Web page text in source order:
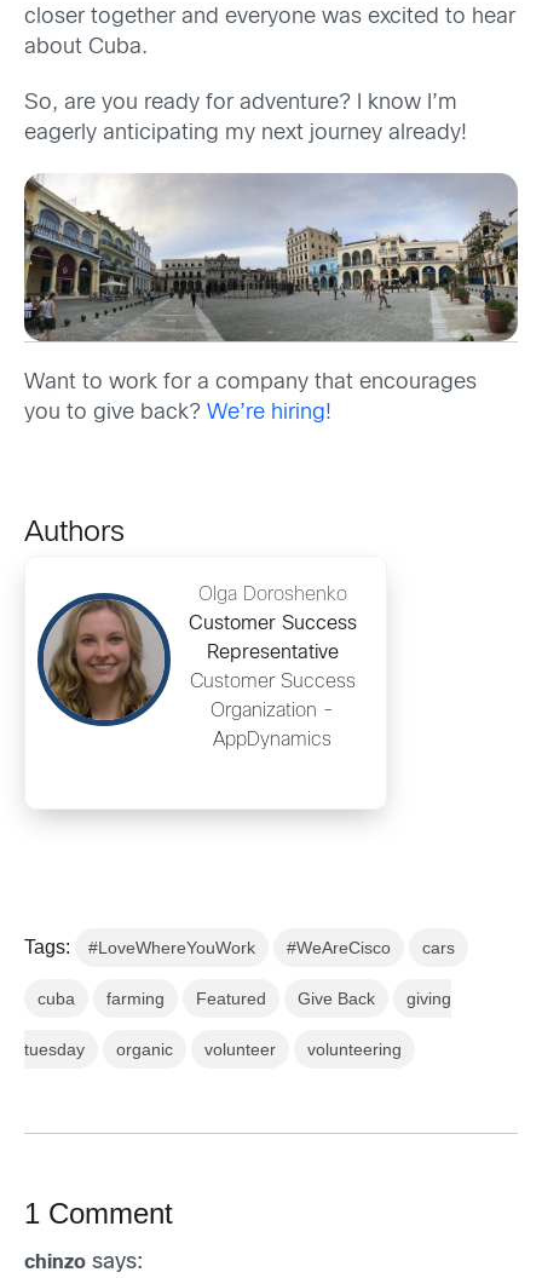
closer together and everyone was excited to hear
about Cuba.
So, are you ready for adventure? I know I’m
eagerly anticipating my next journey already!
Want to work for a company that encourages
you to give back? We’re hiring!
Authors
Olga Doroshenko
Customer Success
Representative
Customer Success
Organization -
AppDynamics
Tags: #LoveWhereYouWork #WeAreCisco cars
cuba farming Featured Give Back giving
tuesday organic volunteer volunteering
1 Comment
chinzo says: